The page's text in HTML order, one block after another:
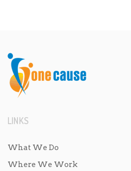
LINKS
What We Do
Where We Work